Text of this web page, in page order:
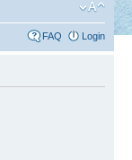
FAQ Login